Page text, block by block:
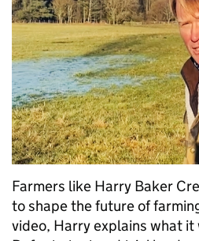
Farmers like Harry Baker
to shape the future of
video, Harry explains what